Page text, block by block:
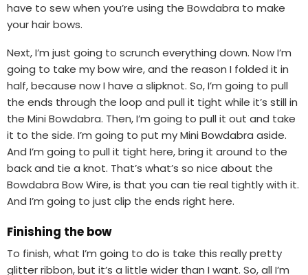
have to sew when you’re using the Bowdabra to make
your hair bows.
Next, I’m just going to scrunch everything down. Now I’m
going to take my bow wire, and the reason I folded it in
half, because now I have a slipknot. So, I’m going to pull
the ends through the loop and pull it tight while it’s still in
the Mini Bowdabra. Then, I’m going to pull it out and take
it to the side. I’m going to put my Mini Bowdabra aside.
And I’m going to pull it tight here, bring it around to the
back and tie a knot. That’s what’s so nice about the
Bowdabra Bow Wire, is that you can tie real tightly with it.
And I’m going to just clip the ends right here.
Finishing the bow
To finish, what I’m going to do is take this really pretty
glitter ribbon, but it’s a little wider than I want. So, all I’m